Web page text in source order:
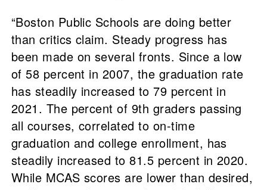
“Boston Public Schools are doing better
than critics claim. Steady progress has
been made on several fronts. Since a low
of 58 percent in 2007, the graduation rate
has steadily increased to 79 percent in
2021. The percent of 9th graders passing
all courses, correlated to on-time
graduation and college enrollment, has
steadily increased to 81.5 percent in 2020.
While MCAS scores are lower than desired,